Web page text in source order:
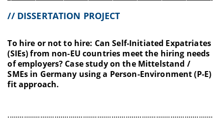
// DISSERTATION PROJECT
To hire or not to hire: Can Self-Initiated Expatriates
(SIEs) from non-EU countries meet the hiring needs
of employers? Case study on the Mittelstand /
SMEs in Germany using a Person-Environment (P-E)
fit approach.